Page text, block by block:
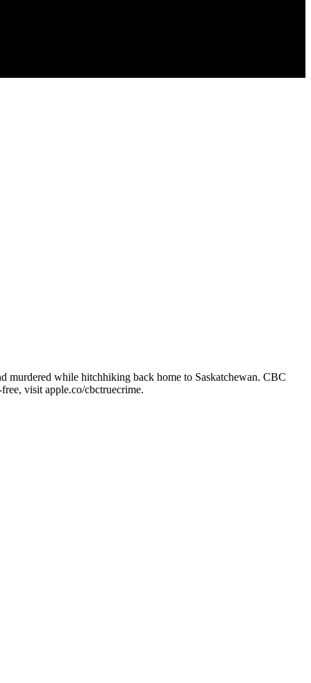
murdered while hitchhiking back home to Saskatchewan. CBC
visit apple.co/cbctruecrime.